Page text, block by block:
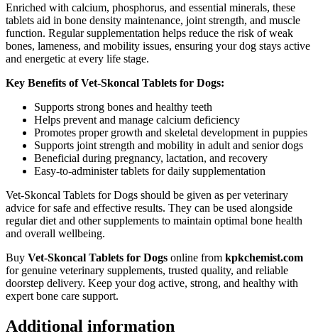
Enriched with calcium, phosphorus, and essential minerals, these
tablets aid in bone density maintenance, joint strength, and muscle
function. Regular supplementation helps reduce the risk of weak
bones, lameness, and mobility issues, ensuring your dog stays active
and energetic at every life stage.
Key Benefits of Vet-Skoncal Tablets for Dogs:
Supports strong bones and healthy teeth
Helps prevent and manage calcium deficiency
Promotes proper growth and skeletal development in puppies
Supports joint strength and mobility in adult and senior dogs
Beneficial during pregnancy, lactation, and recovery
Easy-to-administer tablets for daily supplementation
Vet-Skoncal Tablets for Dogs should be given as per veterinary
advice for safe and effective results. They can be used alongside
regular diet and other supplements to maintain optimal bone health
and overall wellbeing.
Buy Vet-Skoncal Tablets for Dogs online from kpkchemist.com
for genuine veterinary supplements, trusted quality, and reliable
doorstep delivery. Keep your dog active, strong, and healthy with
expert bone care support.
Additional information